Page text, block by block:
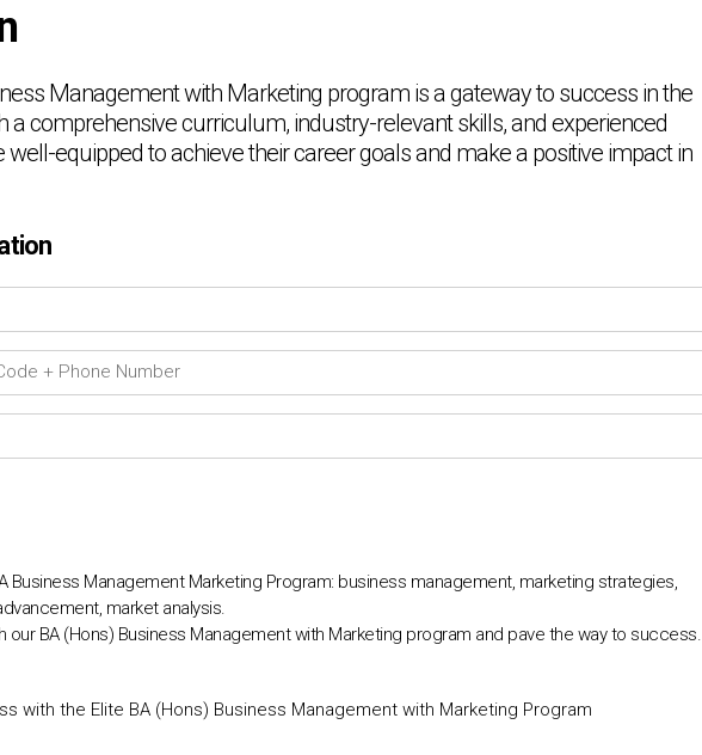
Management with Marketing program is a gateway to success in the
a comprehensive curriculum, industry-relevant skills, and experienced
well-equipped to achieve their career goals and make a positive impact in
Business Management Marketing Program: business management, marketing strategies,
market analysis.
our BA (Hons) Business Management with Marketing program and pave the way to success.
with the Elite BA (Hons) Business Management with Marketing Program